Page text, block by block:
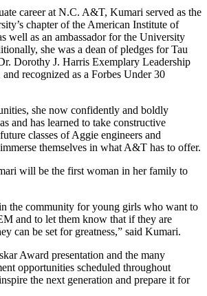
career at N.C. A&T, Kumari served as the
chapter of the American Institute of
well as an ambassador for the University
she was a dean of pledges for Tau
Dorothy J. Harris Exemplary Leadership
recognized as a Forbes Under 30
she now confidently and boldly
and has learned to take constructive
classes of Aggie engineers and
themselves in what A&T has to offer.
will be the first woman in her family to
the community for young girls who want to
and to let them know that if they are
can be set for greatness,” said Kumari.
Award presentation and the many
opportunities scheduled throughout
the next generation and prepare it for